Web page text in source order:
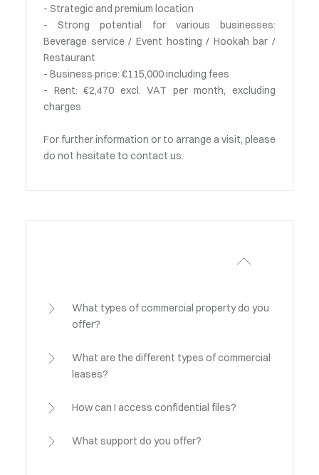
- Strategic and premium location
- Strong potential for various businesses:
Beverage service / Event hosting / Hookah bar /
Restaurant
- Business price: €115,000 including fees
- Rent: €2,470 excl. VAT per month, excluding
charges
For further information or to arrange a visit, please
do not hesitate to contact us.
What types of commercial property do you
offer?
What are the different types of commercial
leases?
How can I access confidential files?
What support do you offer?